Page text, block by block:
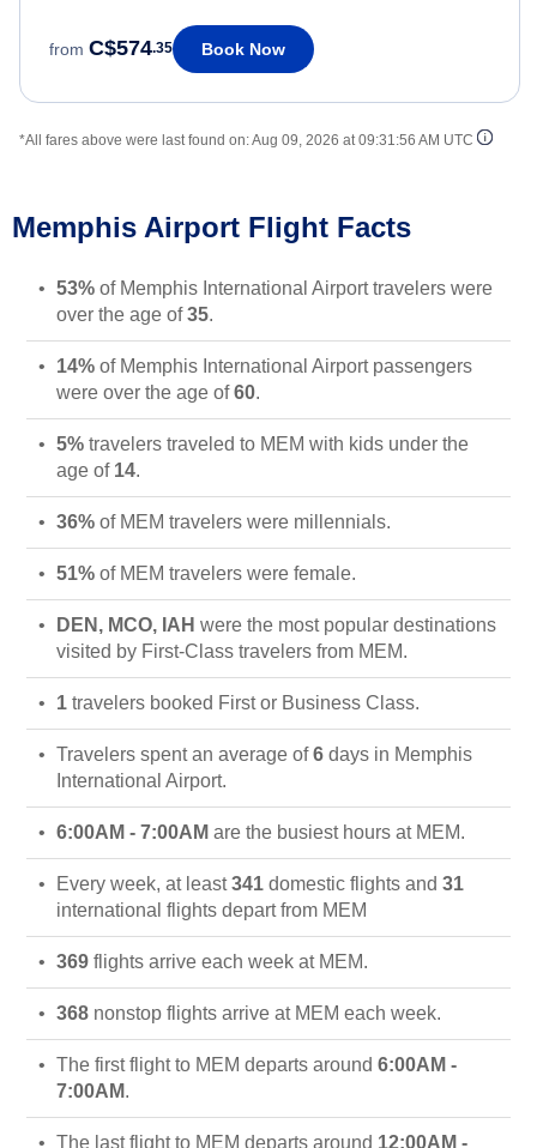
from C$574.35 Book Now
*All fares above were last found on:Aug 09, 2026 at 09:31:56 AM UTC
Memphis Airport Flight Facts
53% of Memphis International Airport travelers were
over the age of35.
14% of Memphis International Airport passengers
were over the age of60.
5% travelers traveled to MEM with kids under the
age of 14.
36% of MEM travelers were millennials.
51% of MEM travelers were female.
DEN, MCO, IAH were the most popular destinations
visited by First-Class travelers from MEM.
1 travelers booked First or Business Class.
Travelers spent an average of6 days in Memphis
International Airport.
6:00AM - 7:00AM are the busiest hours at MEM.
Every week, at least341 domestic flights and 31
international flights depart from MEM
369 flights arrive each week at MEM.
368 nonstop flights arrive at MEM each week.
The first flight to MEM departs around 6:00AM -
7:00AM.
The last flight to MEM departs around 12:00AM -